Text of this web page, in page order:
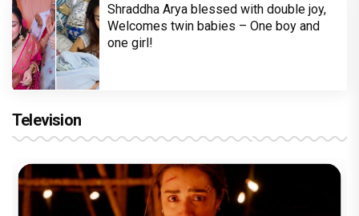
Shraddha Arya blessed with double joy,
Welcomes twin babies – One boy and
one girl!
Television